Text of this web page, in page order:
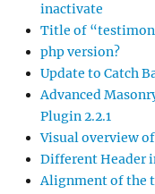
inactivate
Title of
php version?
Update to Catch
Advanced
Plugin 2.2.1
Visual overview
Different Header
Alignment of the